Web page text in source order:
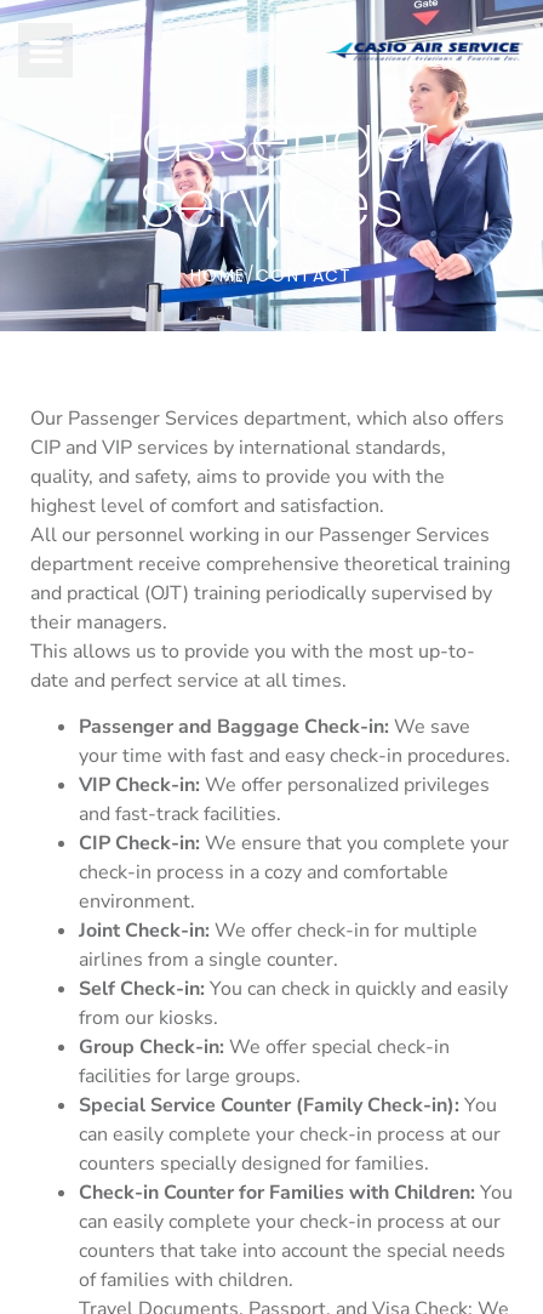
Passenger
Services
HOME/CONTACT
Our Passenger Services department, which also offers
CIP and VIP services by international standards,
quality, and safety, aims to provide you with the
highest level of comfort and satisfaction.
All our personnel working in our Passenger Services
department receive comprehensive theoretical training
and practical (OJT) training periodically supervised by
their managers.
This allows us to provide you with the most up-to-
date and perfect service at all times.
Passenger and Baggage Check-in: We save
your time with fast and easy check-in procedures.
VIP Check-in: We offer personalized privileges
and fast-track facilities.
CIP Check-in: We ensure that you complete your
check-in process in a cozy and comfortable
environment.
Joint Check-in: We offer check-in for multiple
airlines from a single counter.
Self Check-in: You can check in quickly and easily
from our kiosks.
Group Check-in: We offer special check-in
facilities for large groups.
Special Service Counter (Family Check-in): You
can easily complete your check-in process at our
counters specially designed for families.
Check-in Counter for Families with Children: You
can easily complete your check-in process at our
counters that take into account the special needs
of families with children.